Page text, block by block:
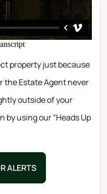
property just because
the Estate Agent never
outside of your
by using our “Heads Up
ALERTS